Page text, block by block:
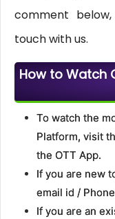
comment
touch with us.
How to Watch
To watch the
Platform, visit
the OTT App.
If you are new
email id /
If you are an